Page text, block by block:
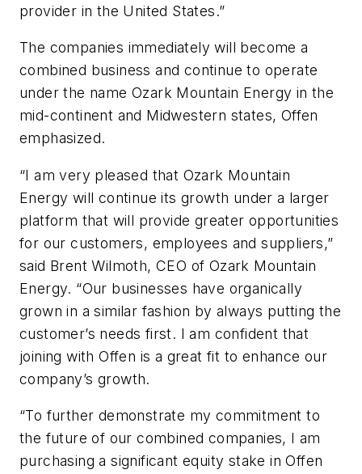
provider in the United States.”
The companies immediately will become a
combined business and continue to operate
under the name Ozark Mountain Energy in the
mid-continent and Midwestern states, Offen
emphasized.
“I am very pleased that Ozark Mountain
Energy will continue its growth under a larger
platform that will provide greater opportunities
for our customers, employees and suppliers,”
said Brent Wilmoth, CEO of Ozark Mountain
Energy. “Our businesses have organically
grown in a similar fashion by always putting the
customer’s needs first. I am confident that
joining with Offen is a great fit to enhance our
company’s growth.
“To further demonstrate my commitment to
the future of our combined companies, I am
purchasing a significant equity stake in Offen